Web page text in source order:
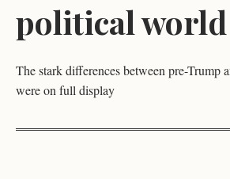
political world
The stark differences between pre-Trump
were on full display